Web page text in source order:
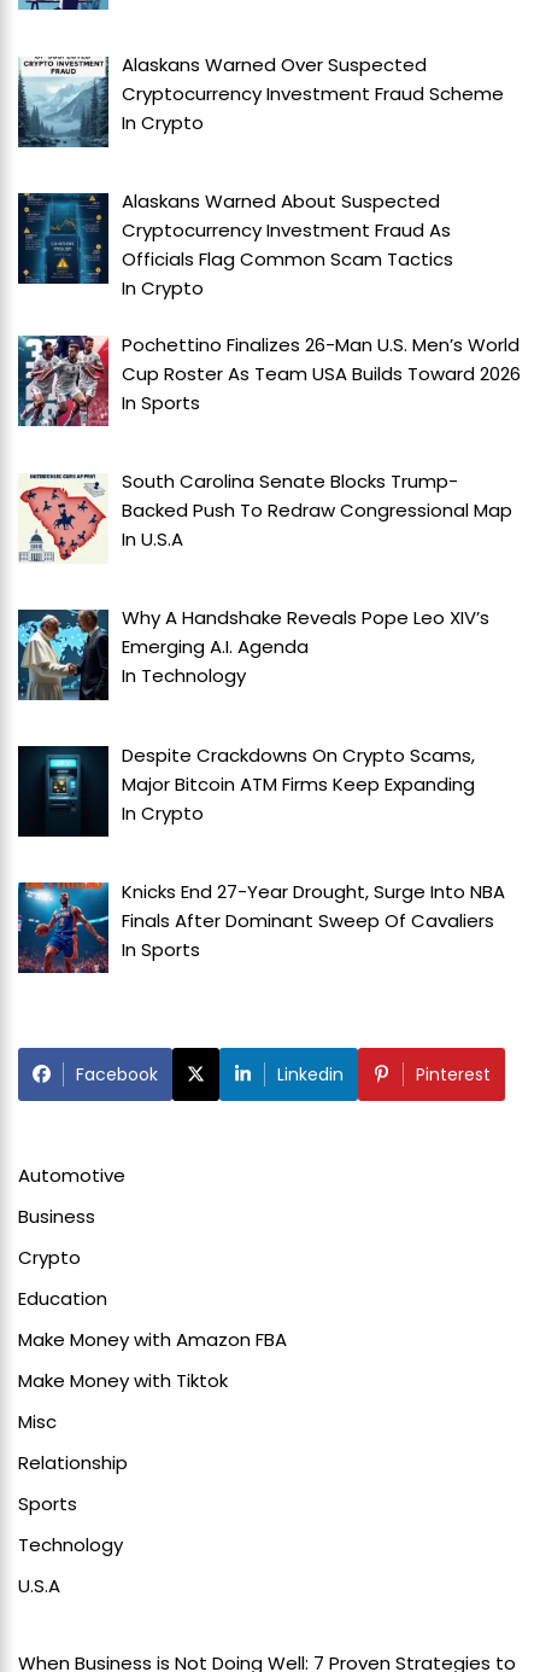
Alaskans Warned Over Suspected
Cryptocurrency Investment Fraud Scheme
InCrypto
Alaskans Warned About Suspected
Cryptocurrency Investment Fraud As
Officials Flag Common Scam Tactics
InCrypto
Pochettino Finalizes 26-Man U.S. Men’s World
Cup Roster As Team USA Builds Toward 2026
InSports
South Carolina Senate Blocks Trump-
Backed Push To Redraw Congressional Map
InU.S.A
Why A Handshake Reveals Pope Leo XIV’s
Emerging A.I. Agenda
In Technology
Despite Crackdowns On Crypto Scams,
Major Bitcoin ATM Firms Keep Expanding
InCrypto
Knicks End 27-Year Drought, Surge Into NBA
Finals After Dominant Sweep Of Cavaliers
InSports
Facebook Linkedin Pinterest
Automotive
Business
Crypto
Education
Make Money with Amazon FBA
Make Money with Tiktok
Misc
Relationship
Sports
Technology
U.S.A
When Business is Not Doing Well: 7 Proven Strategies to